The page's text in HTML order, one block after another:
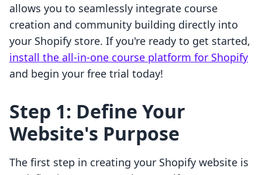
allows you to seamlessly integrate course
creation and community building directly into
your Shopify store. If you're ready to get started,
install the all-in-one course platform for Shopify
and begin your free trial today!
Step 1: Define Your
Website's Purpose
The first step in creating your Shopify website is